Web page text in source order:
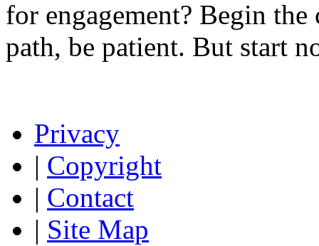
for engagement? Begin
path, be patient. But start
Privacy
| Copyright
| Contact
| Site Map